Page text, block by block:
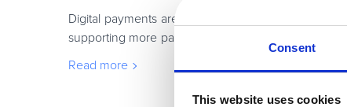
Consent
This website uses cookies
Digital payments are scaling fast. But in 2026,
supporting more payment methods or adding new
how well payments fit into the way peop
Read more